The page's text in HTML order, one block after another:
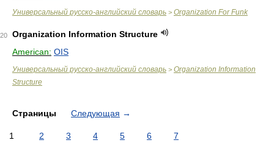
Универсальный русско-английский словарь > Organization For Funk
20
Organization Information Structure
American: OIS
Универсальный русско-английский словарь > Organization Information
Structure
Страницы Следующая →
1 2 3 4 5 6 7